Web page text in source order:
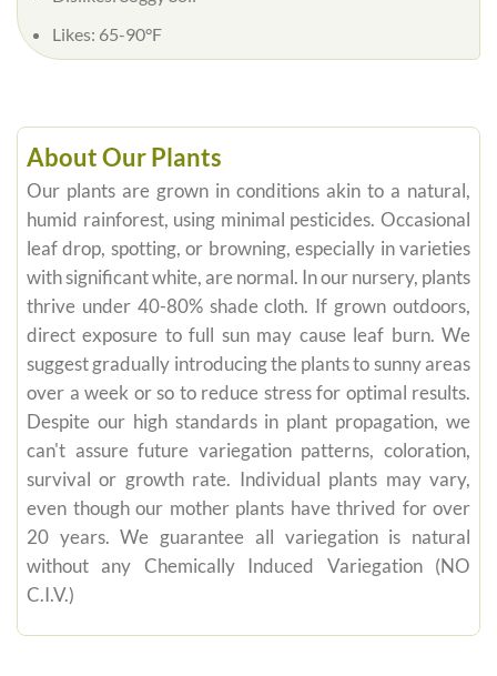
Likes: 65-90°F
About Our Plants
Our plants are grown in conditions akin to a natural,
humid rainforest, using minimal pesticides. Occasional
leaf drop, spotting, or browning, especially in varieties
with significant white, are normal. In our nursery, plants
thrive under 40-80% shade cloth. If grown outdoors,
direct exposure to full sun may cause leaf burn. We
suggest gradually introducing the plants to sunny areas
over a week or so to reduce stress for optimal results.
Despite our high standards in plant propagation, we
can't assure future variegation patterns, coloration,
survival or growth rate. Individual plants may vary,
even though our mother plants have thrived for over
20 years. We guarantee all variegation is natural
without any Chemically Induced Variegation (NO
C.I.V.)